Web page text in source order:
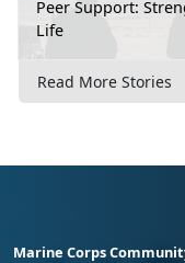
Peer Support:
Life
Read More Stories
Marine Corps